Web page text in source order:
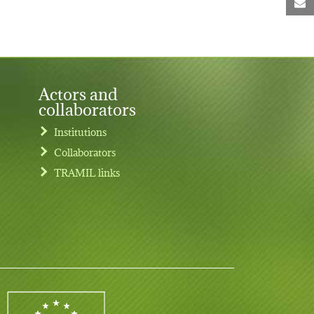
Actors and
collaborators
Institutions
Collaborators
TRAMIL links